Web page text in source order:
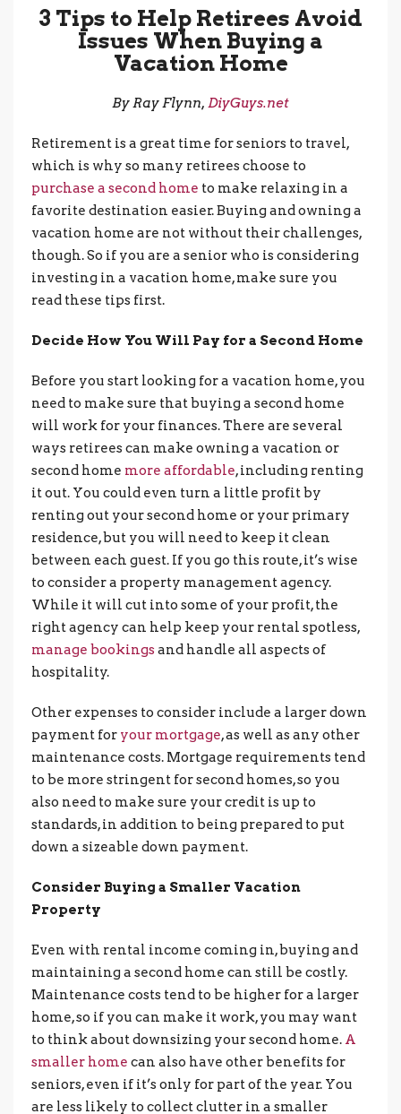
3 Tips to Help Retirees Avoid
Issues When Buying a
Vacation Home
By Ray Flynn, DiyGuys.net
Retirement is a great time for seniors to travel,
which is why so many retirees choose to
purchase a second home to make relaxing in a
favorite destination easier. Buying and owning a
vacation home are not without their challenges,
though. So if you are a senior who is considering
investing in a vacation home, make sure you
read these tips first.
Decide How You Will Pay for a Second Home
Before you start looking for a vacation home, you
need to make sure that buying a second home
will work for your finances. There are several
ways retirees can make owning a vacation or
second home more affordable, including renting
it out. You could even turn a little profit by
renting out your second home or your primary
residence, but you will need to keep it clean
between each guest. If you go this route, it’s wise
to consider a property management agency.
While it will cut into some of your profit, the
right agency can help keep your rental spotless,
manage bookingsand handle all aspects of
hospitality.
Other expenses to consider include a larger down
payment for your mortgage, as well as any other
maintenance costs. Mortgage requirements tend
to be more stringent for second homes, so you
also need to make sure your credit is up to
standards, in addition to being prepared to put
down a sizeable down payment.
Consider Buying a Smaller Vacation
Property
Even with rental income coming in, buying and
maintaining a second home can still be costly.
Maintenance costs tend to be higher for a larger
home, so if you can make it work, you may want
to think about downsizing your second home. A
smaller home can also have other benefits for
seniors, even if it’s only for part of the year. You
are less likely to collect clutter in a smaller